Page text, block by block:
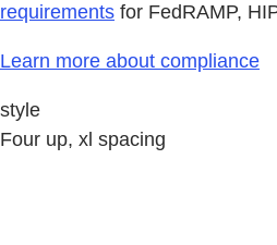
requirements for FedRAMP,
Learn more about compliance
style
Four up, xl spacing